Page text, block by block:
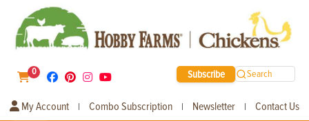
0 Subscribe Search
My Account | Combo Subscription | Newsletter | Contact Us